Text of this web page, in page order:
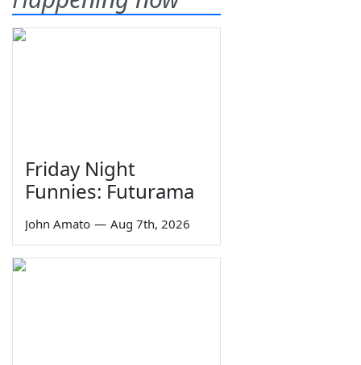
Friday Night
Funnies: Futurama
John Amato — Aug 7th, 2026